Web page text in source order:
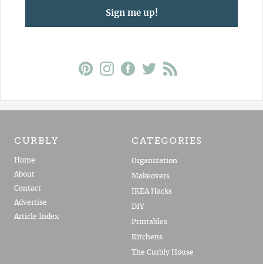
Sign me up!
CURBLY
Home
About
Contact
Advertise
Article Index
CATEGORIES
Organization
Makeovers
IKEA Hacks
DIY
Printables
Kitchens
The Curbly House